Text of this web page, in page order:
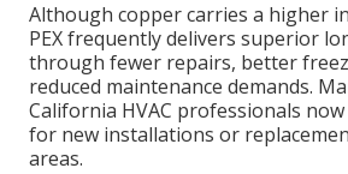
Although copper carries a higher
PEX frequently delivers superior
through fewer repairs, better
reduced maintenance demands.
California HVAC professionals now
for new installations or
areas.